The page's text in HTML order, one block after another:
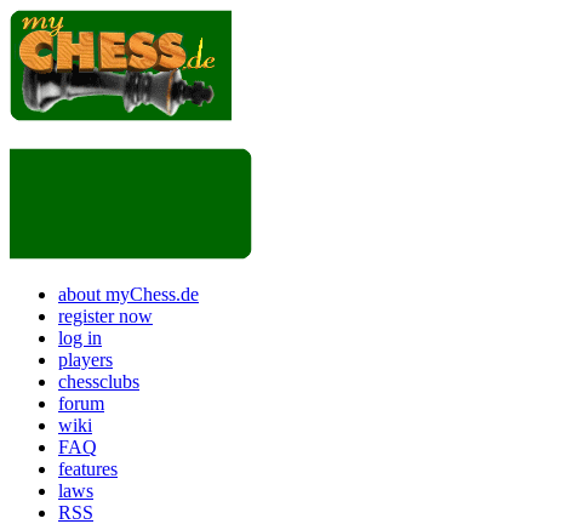
about myChess.de
register now
log in
players
chessclubs
forum
wiki
FAQ
features
laws
RSS